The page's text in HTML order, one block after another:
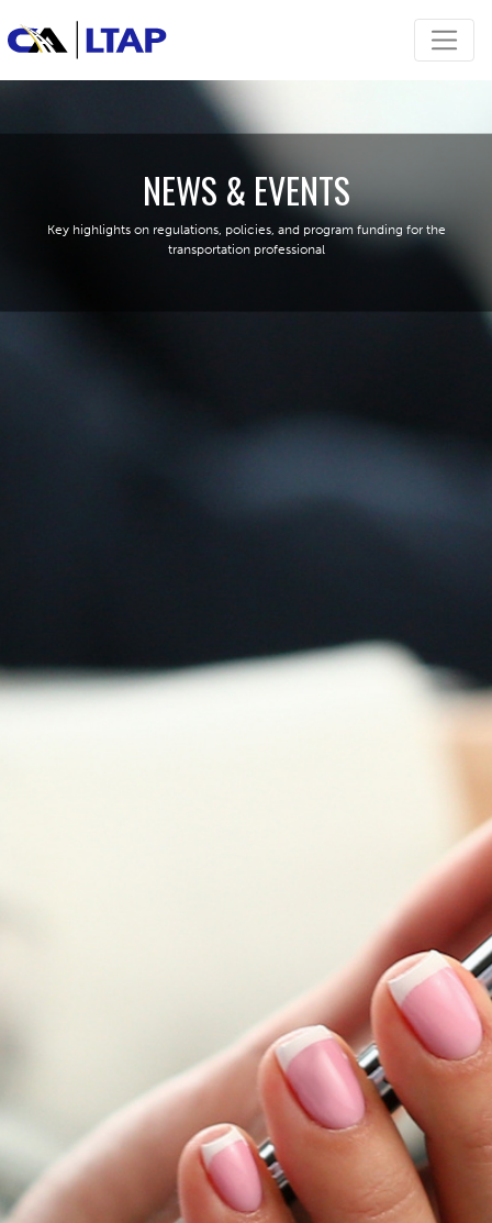
NEWS & EVENTS
Key highlights on regulations, policies, and program funding for the
transportation professional